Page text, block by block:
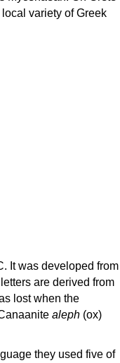
variety of Greek
It was developed from
are derived from
lost when the
aleph (ox)
they used five of